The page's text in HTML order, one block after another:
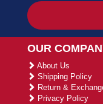
OUR
About Us
Shipping Policy
Return &
Privacy Policy